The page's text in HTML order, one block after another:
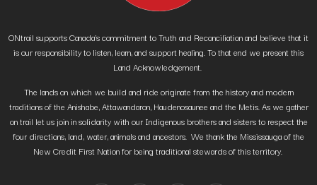
ONtrail supports Canada’s commitment to Truth and Reconciliation and believe that it
is our responsibility to listen, learn, and support healing. To that end we present this
Land Acknowledgement.
The lands on which we build and ride originate from the history and modern
traditions of the Anishabe, Attawandaron, Haudenosaunee and the Metis. As we gather
on trail let us join in solidarity with our Indigenous brothers and sisters to respect the
four directions, land, water, animals and ancestors. We thank the Mississauga of the
New Credit First Nation for being traditional stewards of this territory.